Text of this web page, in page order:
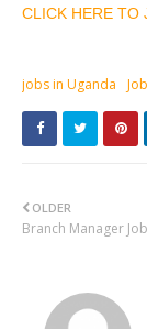
CLICK HERE TO
jobs in Uganda
OLDER
Branch Manager